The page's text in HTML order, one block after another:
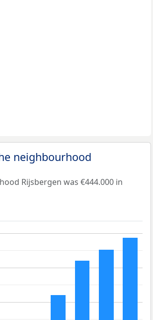
neighbourhood
Rijsbergen was €444.000 in